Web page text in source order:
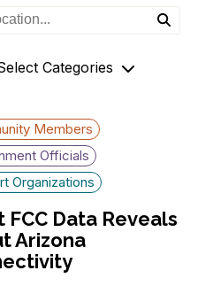
o
Categories
AZ-1 Original Stories
Broadband Availability
Community Stories
Connecting AZ-1 Podcast
E-Rate
Maps
Members
Officials
Organizations
FCC Data Reveals
Arizona